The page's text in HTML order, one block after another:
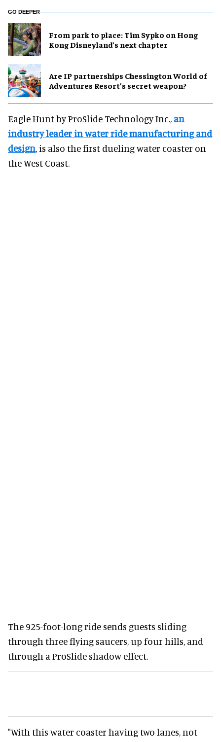
GO DEEPER
From park to place: Tim Sypko on Hong
Kong Disneyland’s next chapter
Are IP partnerships Chessington World of
Adventures Resort’s secret weapon?
Eagle Hunt by ProSlide Technology Inc., an
industry leader in water ride manufacturing and
design, is also the first dueling water coaster on
the West Coast.
The 925-foot-long ride sends guests sliding
through three flying saucers, up four hills, and
through a ProSlide shadow effect.
"With this water coaster having two lanes, not